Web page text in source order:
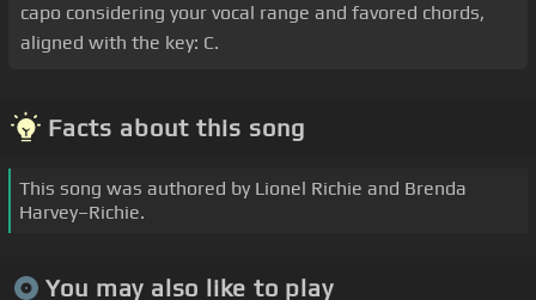
capo considering your vocal range and favored chords,
aligned with the key: C.
Facts about this song
This song was authored by Lionel Richie and Brenda
Harvey–Richie.
You may also like to play